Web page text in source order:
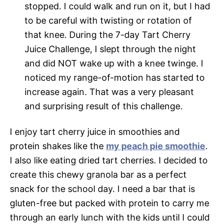
stopped. I could walk and run on it, but I had
to be careful with twisting or rotation of
that knee. During the 7-day Tart Cherry
Juice Challenge, I slept through the night
and did NOT wake up with a knee twinge. I
noticed my range-of-motion has started to
increase again. That was a very pleasant
and surprising result of this challenge.
I enjoy tart cherry juice in smoothies and
protein shakes like the my peach pie smoothie.
I also like eating dried tart cherries. I decided to
create this chewy granola bar as a perfect
snack for the school day. I need a bar that is
gluten-free but packed with protein to carry me
through an early lunch with the kids until I could